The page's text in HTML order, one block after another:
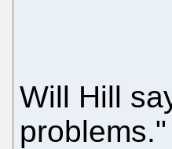
Will Hill
problems."